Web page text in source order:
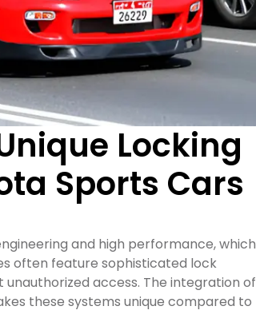
Locking
Sports Cars
and high performance, which
often feature sophisticated lock
access. The integration of
these systems unique compared to